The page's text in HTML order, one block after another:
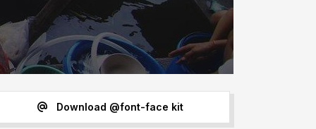
Download @font-face kit